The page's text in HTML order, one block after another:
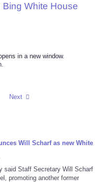
White House
in a new window.
Next
Will Scharf as new White
said Staff Secretary Will Scharf
promoting another former